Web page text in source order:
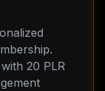
20 PLR